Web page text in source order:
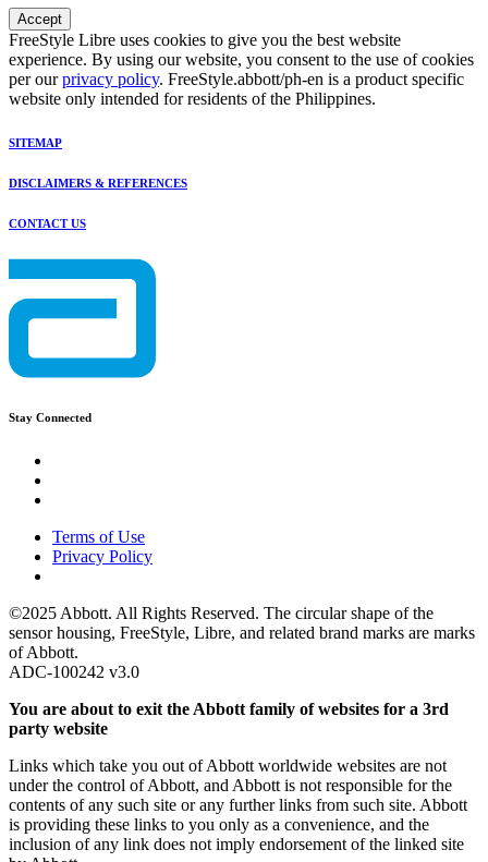
Accept
FreeStyle Libre uses cookies to give you the best website
experience. By using our website, you consent to the use of cookies
per ourprivacy policy. FreeStyle.abbott/ph-en is a product specific
website only intended for residents of the Philippines.
SITEMAP
DISCLAIMERS & REFERENCES
CONTACT US
Stay Connected
Terms of Use
Privacy Policy
©2025 Abbott. All Rights Reserved. The circular shape of the
sensor housing, FreeStyle, Libre, and related brand marks are marks
of Abbott.
ADC-100242 v3.0
You are about to exit the Abbott family of websites for a 3rd
party website
Links which take you out of Abbott worldwide websites are not
under the control of Abbott, and Abbott is not responsible for the
contents of any such site or any further links from such site. Abbott
is providing these links to you only as a convenience, and the
inclusion of any link does not imply endorsement of the linked site